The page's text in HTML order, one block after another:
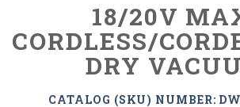
18/20V
CORDLESS/
DRY
CATALOG (SKU) NUMBER: